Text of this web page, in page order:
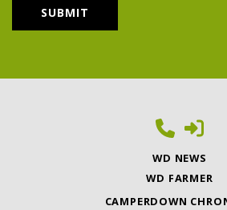
WD NEWS
WD FARMER
CAMPERDOWN